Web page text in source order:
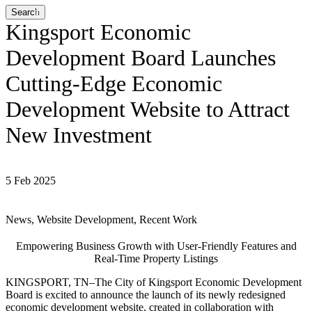
Search
Kingsport Economic
Development Board Launches
Cutting-Edge Economic
Development Website to Attract
New Investment
5 Feb 2025
News, Website Development, Recent Work
Empowering Business Growth with User-Friendly Features and
Real-Time Property Listings
KINGSPORT, TN–The City of Kingsport Economic Development
Board is excited to announce the launch of its newly redesigned
economic development website, created in collaboration with